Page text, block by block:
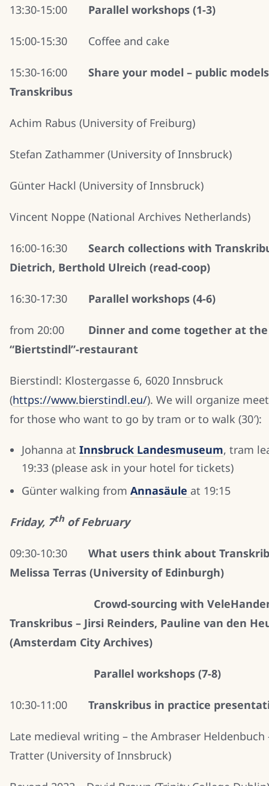
13:30-15:00 Parallel workshops (1-3)
15:00-15:30 Coffee and cake
15:30-16:00 Share your model – public
Transkribus
Achim Rabus (University of Freiburg)
Stefan Zathammer (University of Innsbruck)
Günter Hackl (University of Innsbruck)
Vincent Noppe (National Archives Netherlands)
16:00-16:30 Search collections with
Dietrich, Berthold Ulreich (read-coop)
16:30-17:30 Parallel workshops (4-6)
from 20:00 Dinner and come together at the
“Biertstindl”-restaurant
Bierstindl: Klostergasse 6, 6020 Innsbruck
(https://www.bierstindl.eu/). We will organize
for those who want to go by tram or to walk (30′):
Johanna at Innsbruck Landesmuseum, tram
19:33 (please ask in your hotel for tickets)
Günter walking from Annasäule at 19:15
Friday, 7thof February
09:30-10:30 What users think about
Melissa Terras (University of Edinburgh)
Crowd-sourcing with
Transkribus – Jirsi Reinders, Pauline van den
(Amsterdam City Archives)
Parallel workshops (7-8)
10:30-11:00 Transkribus in practice
Late medieval writing – the Ambraser Heldenbuch
Tratter (University of Innsbruck)